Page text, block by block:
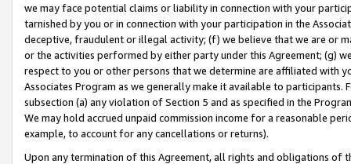
we may face potential claims or liability in connection with your
tarnished by you or in connection with your participation in the
deceptive, fraudulent or illegal activity; (f) we believe that we are or
or the activities performed by either party under this Agreement; (g)
respect to you or other persons that we determine are affiliated with
Associates Program as we generally make it available to
subsection (a) any violation of Section 5 and as specified in the
We may hold accrued unpaid commission income for a reasonable
example, to account for any cancellations or returns).
Upon any termination of this Agreement, all rights and obligations of